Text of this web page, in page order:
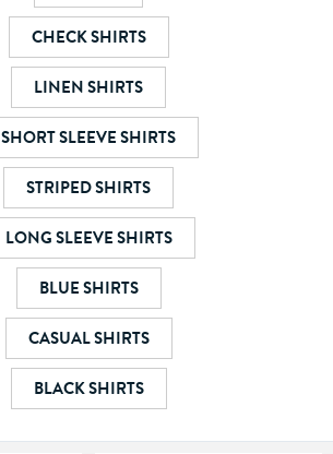
CHECK SHIRTS
LINEN SHIRTS
SHORT SLEEVE SHIRTS
STRIPED SHIRTS
LONG SLEEVE SHIRTS
BLUE SHIRTS
CASUAL SHIRTS
BLACK SHIRTS